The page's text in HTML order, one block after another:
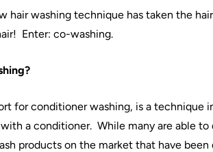
hair washing technique has taken the hair
! Enter: co-washing.
?
for conditioner washing, is a technique
with a conditioner. While many are able
products on the market that have